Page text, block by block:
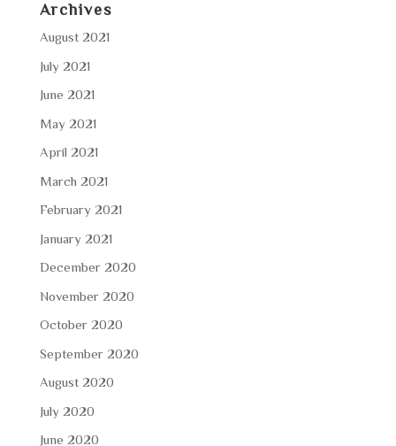
Archives
August 2021
July 2021
June 2021
May 2021
April 2021
March 2021
February 2021
January 2021
December 2020
November 2020
October 2020
September 2020
August 2020
July 2020
June 2020